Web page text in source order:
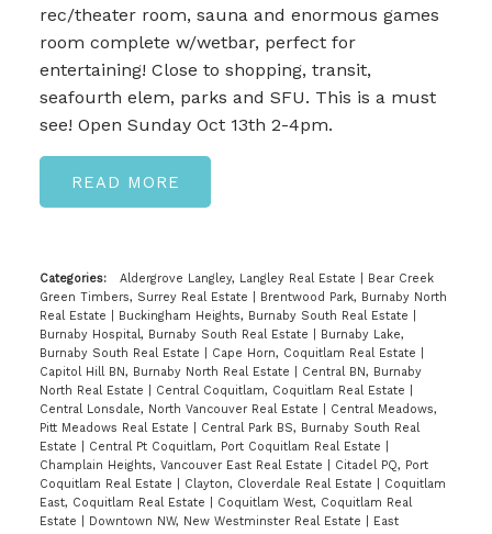
rec/theater room, sauna and enormous games
room complete w/wetbar, perfect for
entertaining! Close to shopping, transit,
seafourth elem, parks and SFU. This is a must
see! Open Sunday Oct 13th 2-4pm.
READ
Categories: Aldergrove Langley, Langley Real Estate
Bear Creek
Green Timbers, Surrey Real Estate
Brentwood Park, Burnaby North
Real Estate
Buckingham Heights, Burnaby South Real Estate
Burnaby Hospital, Burnaby South Real Estate
Burnaby Lake,
Burnaby South Real Estate
Cape Horn, Coquitlam Real Estate
Capitol Hill BN, Burnaby North Real Estate
Central BN, Burnaby
North Real Estate
Central Coquitlam, Coquitlam Real Estate
Central Lonsdale, North Vancouver Real Estate
Central Meadows,
Pitt Meadows Real Estate
Central Park BS, Burnaby South Real
Estate
Central Pt Coquitlam, Port Coquitlam Real Estate
Champlain Heights, Vancouver East Real Estate
Citadel PQ, Port
Coquitlam Real Estate
Clayton, Cloverdale Real Estate
Coquitlam
East, Coquitlam Real Estate
Coquitlam West, Coquitlam Real
Estate
Downtown NW, New Westminster Real Estate
East